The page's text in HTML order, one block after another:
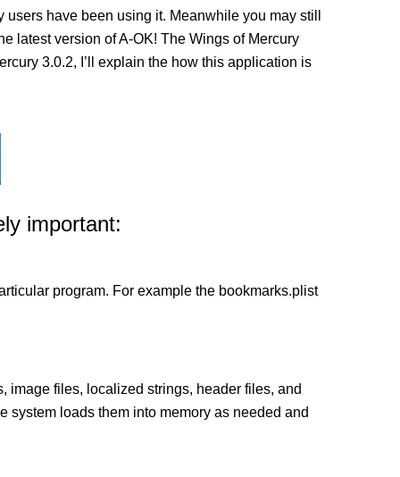
have been using it. Meanwhile you may still
latest version of A-OK! The Wings of Mercury
3.0.2, I’ll explain the how this application is
important:
program. For example the bookmarks.plist
image files, localized strings, header files, and
loads them into memory as needed and